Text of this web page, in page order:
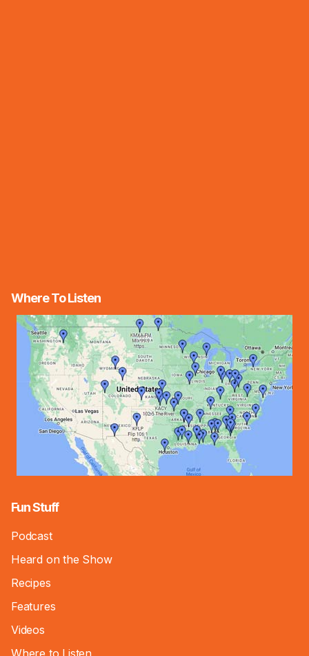
Where To Listen
Fun Stuff
Podcast
Heard on the Show
Recipes
Features
Videos
Where to Listen